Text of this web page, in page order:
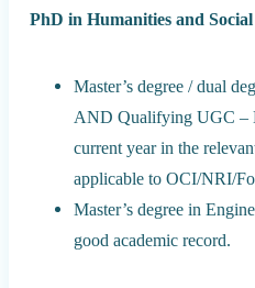
PhD in Humanities and Social
Master’s degree / dual
AND Qualifying UGC –
current year in the
applicable to OCI/NRI/
Master’s degree in
good academic record.